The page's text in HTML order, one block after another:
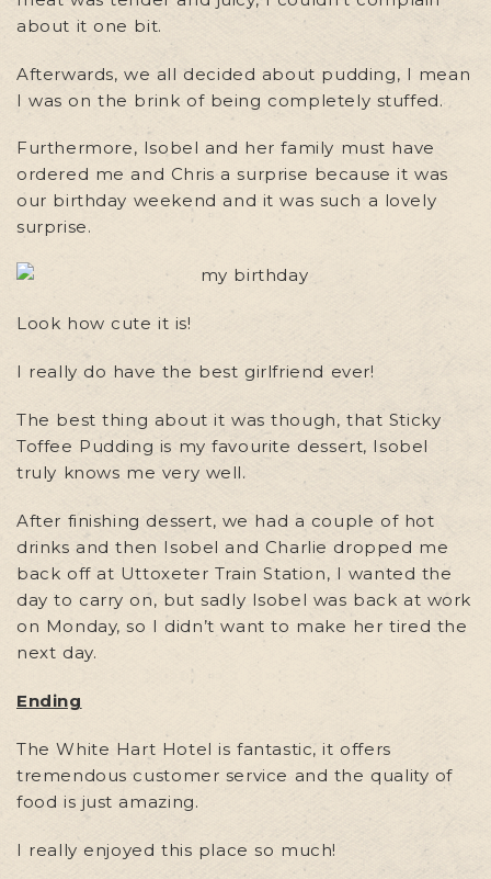
about it one bit.
Afterwards, we all decided about pudding, I mean
I was on the brink of being completely stuffed.
Furthermore, Isobel and her family must have
ordered me and Chris a surprise because it was
our birthday weekend and it was such a lovely
surprise.
Look how cute it is!
I really do have the best girlfriend ever!
The best thing about it was though, that Sticky
Toffee Pudding is my favourite dessert, Isobel
truly knows me very well.
After finishing dessert, we had a couple of hot
drinks and then Isobel and Charlie dropped me
back off at Uttoxeter Train Station, I wanted the
day to carry on, but sadly Isobel was back at work
on Monday, so I didn’t want to make her tired the
next day.
Ending
The White Hart Hotel is fantastic, it offers
tremendous customer service and the quality of
food is just amazing.
I really enjoyed this place so much!